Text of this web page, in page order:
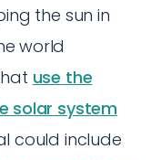
the sun in
world
use the
solar system
could include